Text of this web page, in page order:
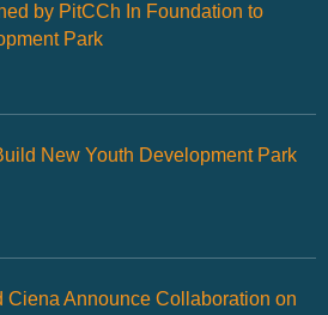
by PitCCh In Foundation to
Park
New Youth Development Park
Ciena Announce Collaboration on